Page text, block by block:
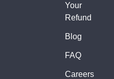
Your
Refund
Blog
FAQ
Careers